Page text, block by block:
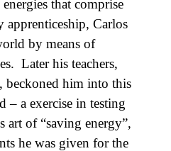
that comprise
Carlos
by means of
Later his teachers,
beckoned him into this
– a exercise in testing
art of “saving energy”,
he was given for the